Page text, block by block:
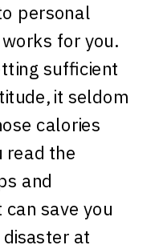
personal
for you.
sufficient
it seldom
calories
read the
and
save you
at